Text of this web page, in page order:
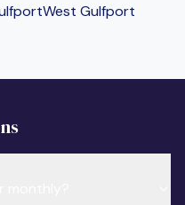
West Gulfport